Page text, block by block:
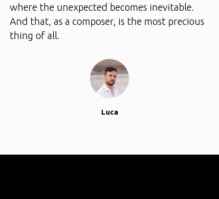
where the unexpected becomes inevitable.
And that, as a composer, is the most precious
thing of all.
Luca